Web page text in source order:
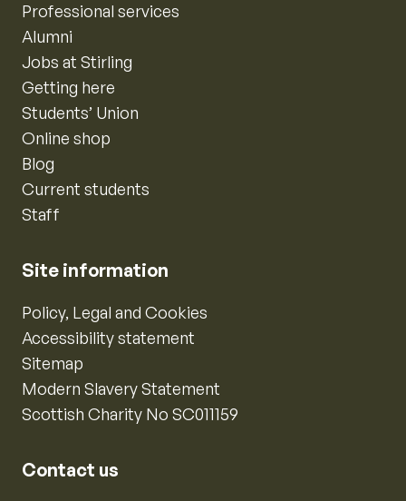
Professional services
Alumni
Jobs at Stirling
Getting here
Students’ Union
Online shop
Blog
Current students
Staff
Site information
Policy, Legal and Cookies
Accessibility statement
Sitemap
Modern Slavery Statement
Scottish Charity No SC011159
Contact us